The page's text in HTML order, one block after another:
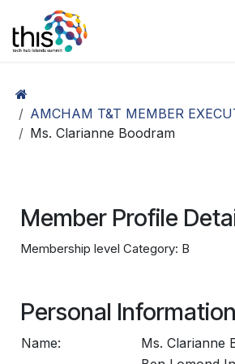
Skip to Content
AMCHAM T&T MEMBER
Ms. Clarianne Boodram
Member Profile
Membership level Category: B
Personal Information
Name:
Ms. Clarianne